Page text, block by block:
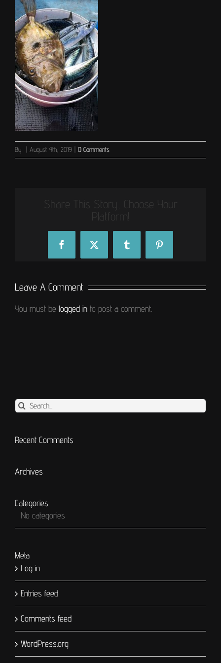
By August 4th, 2019 0 Comments
Share This Story, Choose Your
Platform!
FacebookX Tumblr Pinterest
Leave A Comment
You must be logged in to post a comment.
Search
Recent Comments
Archives
Categories
No categories
Meta
Log in
Entries feed
Comments feed
WordPress.org